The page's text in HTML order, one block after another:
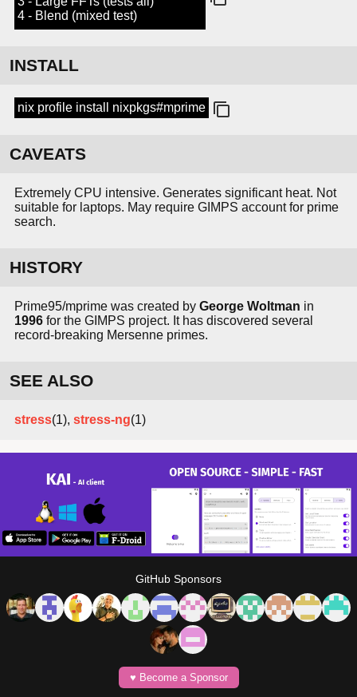
4 - Blend (mixed test)
INSTALL
nix profile install nixpkgs#mprime
CAVEATS
Extremely CPU intensive. Generates significant heat. Not
suitable for laptops. May require GIMPS account for prime
search.
HISTORY
Prime95/mprime was created by George Woltman in
1996 for the GIMPS project. It has discovered several
record-breaking Mersenne primes.
SEE ALSO
stress(1), stress-ng(1)
GitHub Sponsors
♥️ Become a Sponsor